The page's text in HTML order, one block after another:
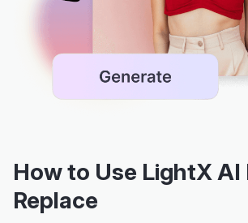
How to Use LightX AI
Replace